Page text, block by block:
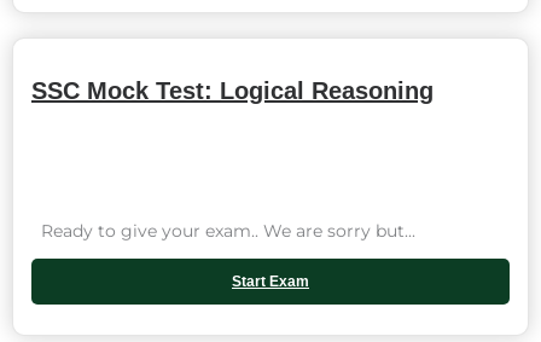
SSC Mock Test: Logical Reasoning
Ready to give your exam.. We are sorry but...
Start Exam